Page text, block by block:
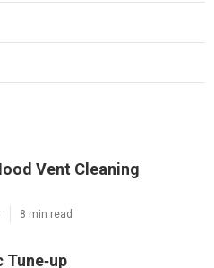
Vent Cleaning
8 min read
Tune‑up